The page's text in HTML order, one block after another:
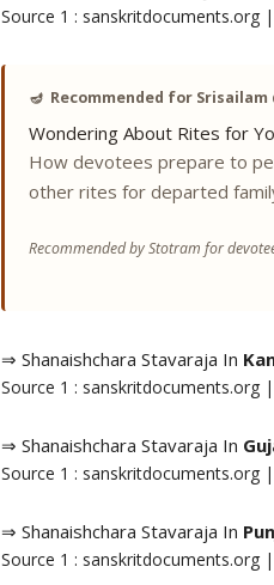
Source 1 : sanskritdocuments.org |
🪔 Recommended for Srisailam
Wondering About Rites for
How devotees prepare to
other rites for departed
Recommended by Stotram for
⇒ Shanaishchara Stavaraja In
Source 1 : sanskritdocuments.org |
⇒ Shanaishchara Stavaraja In
Source 1 : sanskritdocuments.org |
⇒ Shanaishchara Stavaraja In
Source 1 : sanskritdocuments.org